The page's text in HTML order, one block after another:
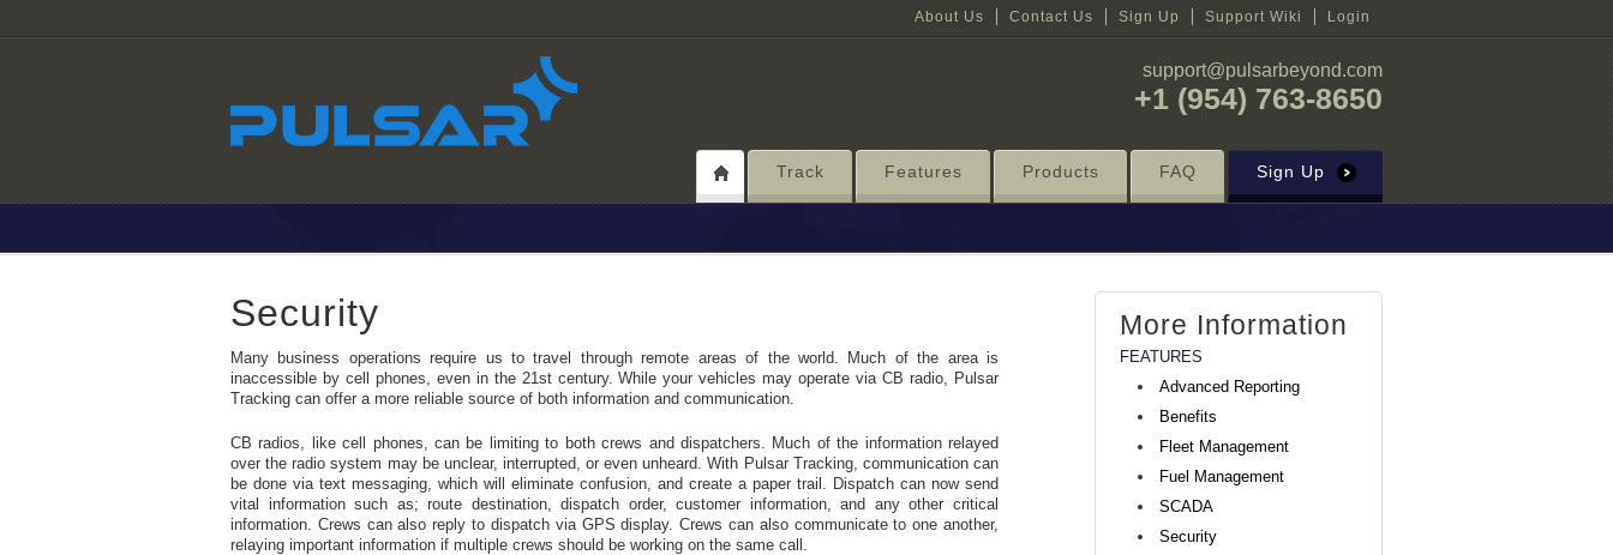
About Us Contact Us Sign Up Support Wiki Login
support@pulsarbeyond.com
+1 (954) 763-8650
Track Features Products FAQ Sign Up
Security
Many business operations require us to travel through remote areas of the world. Much of the area is
inaccessible by cell phones, even in the 21st century. While your vehicles may operate via CB radio, Pulsar
Tracking can offer a more reliable source of both information and communication.
CB radios, like cell phones, can be limiting to both crews and dispatchers. Much of the information relayed
over the radio system may be unclear, interrupted, or even unheard. With Pulsar Tracking, communication can
be done via text messaging, which will eliminate confusion, and create a paper trail. Dispatch can now send
vital information such as; route destination, dispatch order, customer information, and any other critical
information. Crews can also reply to dispatch via GPS display. Crews can also communicate to one another,
relaying important information if multiple crews should be working on the same call.
More Information
FEATURES
Advanced Reporting
Benefits
Fleet Management
Fuel Management
SCADA
Security